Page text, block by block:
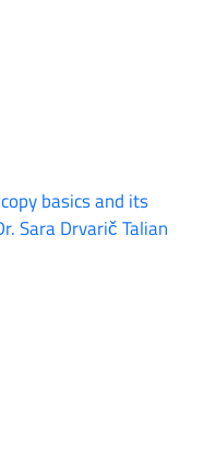
basics and its
Sara Drvarič Talian